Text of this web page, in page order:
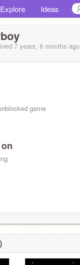
Explore Ideas
7 years, 6 months ago
game